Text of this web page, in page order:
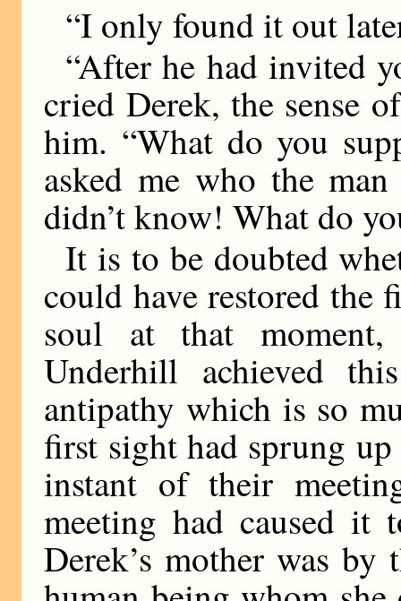
“I only found it out
“After he had invited
cried Derek, the sense
him. “What do you
asked me who the
didn’t know! What do
It is to be doubted
could have restored
soul at that
Underhill achieved
antipathy which is so
first sight had sprung
instant of their
meeting had caused
Derek’s mother was